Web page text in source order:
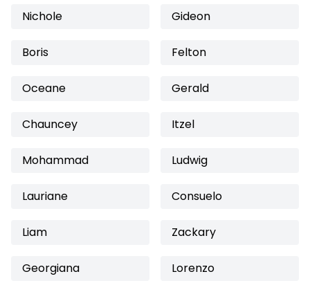
Nichole Gideon
Boris Felton
Oceane Gerald
Chauncey Itzel
Mohammad Ludwig
Lauriane Consuelo
Liam Zackary
Georgiana Lorenzo